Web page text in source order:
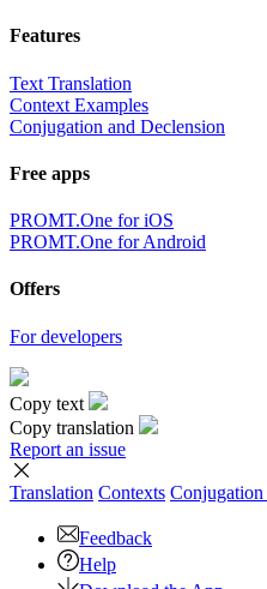
Features
Text Translation
Context Examples
Conjugation and Declension
Free apps
PROMT.One for iOS
PROMT.One for Android
Offers
For developers
Copy text
Copy translation
Report an issue
Translation Contexts Conjugation
Feedback
Help